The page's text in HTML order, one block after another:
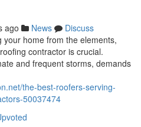
ago News
Discuss
home from the elements,
contractor is crucial.
and frequent storms, demands
the-best-roofers-serving-
50037474